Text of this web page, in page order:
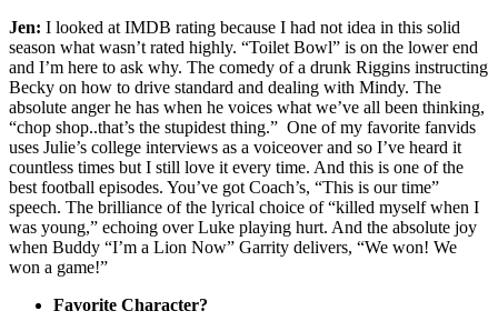
Jen: I looked at IMDB rating because I had not idea in this solid
season what wasn’t rated highly. “Toilet Bowl” is on the lower end
and I’m here to ask why. The comedy of a drunk Riggins instructing
Becky on how to drive standard and dealing with Mindy. The
absolute anger he has when he voices what we’ve all been thinking,
“chop shop..that’s the stupidest thing.” One of my favorite fanvids
uses Julie’s college interviews as a voiceover and so I’ve heard it
countless times but I still love it every time. And this is one of the
best football episodes. You’ve got Coach’s, “This is our time”
speech. The brilliance of the lyrical choice of “killed myself when I
was young,” echoing over Luke playing hurt. And the absolute joy
when Buddy “I’m a Lion Now” Garrity delivers, “We won! We
won a game!”
Favorite Character?